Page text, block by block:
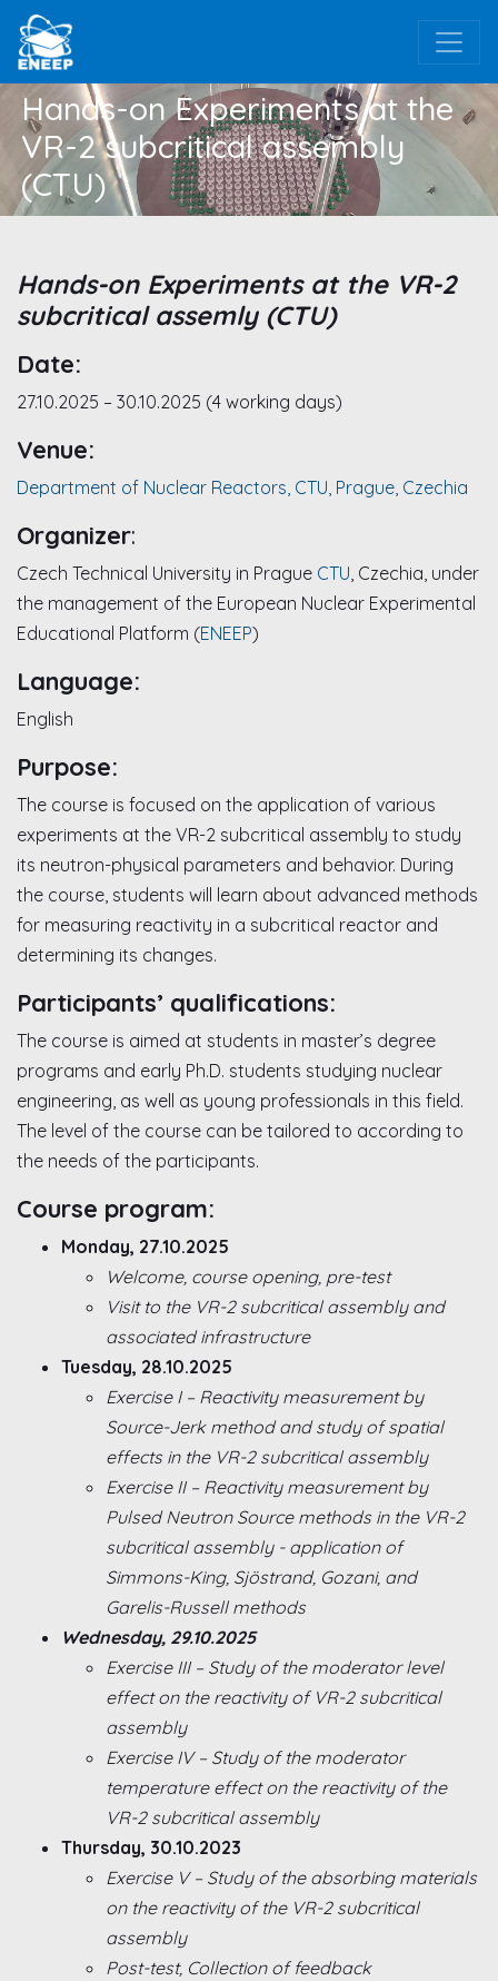
Hands-on Experiments at the
VR-2 subcritical assembly
(CTU)
Hands-on Experiments at the VR-2
subcritical assemly (CTU)
Date:
27.10.2025 – 30.10.2025 (4 working days)
Venue:
Department of Nuclear Reactors, CTU, Prague, Czechia
Organizer:
Czech Technical University in Prague CTU, Czechia, under
the management of the European Nuclear Experimental
Educational Platform (ENEEP)
Language:
English
Purpose:
The course is focused on the application of various
experiments at the VR-2 subcritical assembly to study
its neutron-physical parameters and behavior. During
the course, students will learn about advanced methods
for measuring reactivity in a subcritical reactor and
determining its changes.
Participants’ qualifications:
The course is aimed at students in master’s degree
programs and early Ph.D. students studying nuclear
engineering, as well as young professionals in this field.
The level of the course can be tailored to according to
the needs of the participants.
Course program:
Monday, 27.10.2025
Welcome, course opening, pre-test
Visit to the VR-2 subcritical assembly and
associated infrastructure
Tuesday, 28.10.2025
Exercise I – Reactivity measurement by
Source-Jerk method and study of spatial
effects in the VR-2 subcritical assembly
Exercise II – Reactivity measurement by
Pulsed Neutron Source methods in the VR-2
subcritical assembly - application of
Simmons-King, Sjöstrand, Gozani, and
Garelis-Russell methods
Wednesday, 29.10.2025
Exercise III – Study of the moderator level
effect on the reactivity of VR-2 subcritical
assembly
Exercise IV – Study of the moderator
temperature effect on the reactivity of the
VR-2 subcritical assembly
Thursday, 30.10.2023
Exercise V – Study of the absorbing materials
on the reactivity of the VR-2 subcritical
assembly
Post-test, Collection of feedback